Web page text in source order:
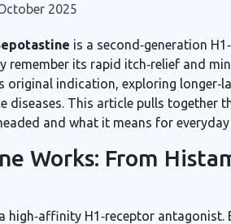
2025
is a second‑generation
remember its rapid itch‑relief and
original indication, exploring
diseases. This article pulls together
and what it means for
Works: From
high‑affinity H1‑receptor antagonist.